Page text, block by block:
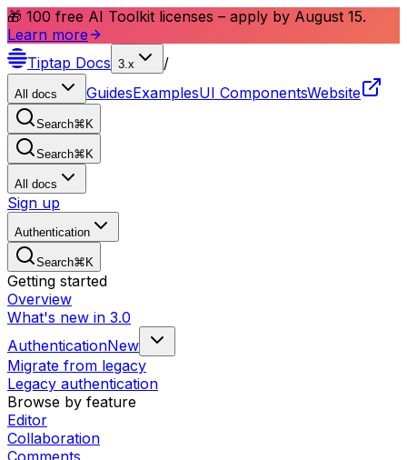
🎁 100 free AI Toolkit licenses – apply by August 15.
Learn more
Tiptap Docs 3.x /
All docs GuidesExamplesUI ComponentsWebsite
Search⌘ K
Search⌘ K
All docs
Sign up
Authentication
Search⌘ K
Getting started
Overview
What's new in 3.0
AuthenticationNew
Migrate from legacy
Legacy authentication
Browse by feature
Editor
Collaboration
Comments